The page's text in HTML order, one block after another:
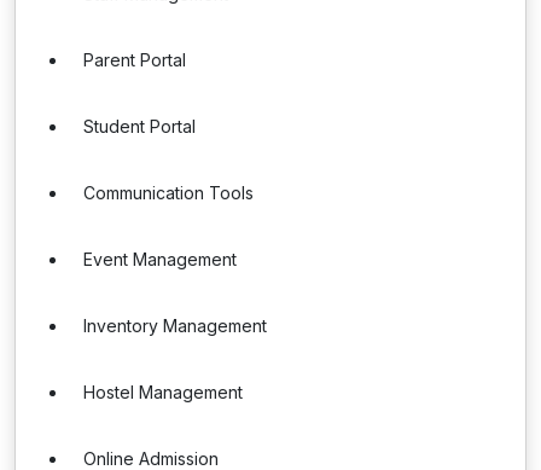
Parent Portal
Student Portal
Communication Tools
Event Management
Inventory Management
Hostel Management
Online Admission